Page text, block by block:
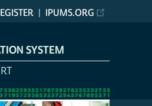
IPUMS.ORG
SYSTEM